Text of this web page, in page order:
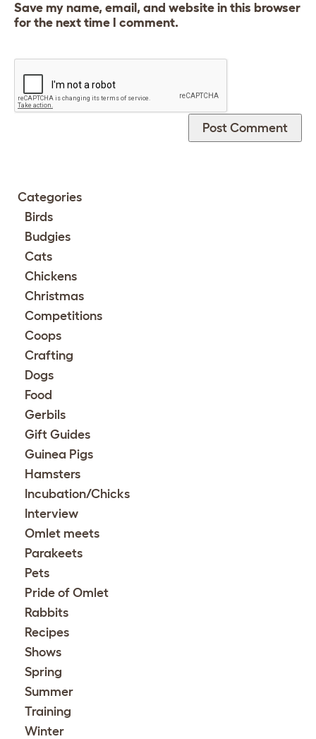
Save my name, email, and website in this browser
for the next time I comment.
Categories
Birds
Budgies
Cats
Chickens
Christmas
Competitions
Coops
Crafting
Dogs
Food
Gerbils
Gift Guides
Guinea Pigs
Hamsters
Incubation/Chicks
Interview
Omlet meets
Parakeets
Pets
Pride of Omlet
Rabbits
Recipes
Shows
Spring
Summer
Training
Winter